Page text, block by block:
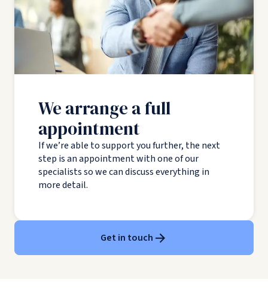
We arrange a full
appointment
If we’re able to support you further, the next
step is an appointment with one of our
specialists so we can discuss everything in
more detail.
Get in touch